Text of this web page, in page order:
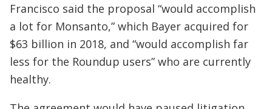
Francisco said the proposal “would accomplish
a lot for Monsanto,” which Bayer acquired for
$63 billion in 2018, and “would accomplish far
less for the Roundup users” who are currently
healthy.